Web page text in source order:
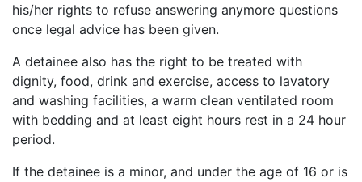
his/her rights to refuse answering anymore questions
once legal advice has been given.
A detainee also has the right to be treated with
dignity, food, drink and exercise, access to lavatory
and washing facilities, a warm clean ventilated room
with bedding and at least eight hours rest in a 24 hour
period.
If the detainee is a minor, and under the age of 16 or is